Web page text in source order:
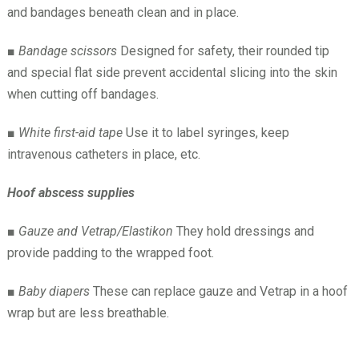
and bandages beneath clean and in place.
■ Bandage scissorsDesigned for safety, their rounded tip
and special flat side prevent accidental slicing into the skin
when cutting off bandages.
■ White first-aid tapeUse it to label syringes, keep
intravenous catheters in place, etc.
Hoof abscess supplies
■ Gauze and Vetrap/Elastikon They hold dressings and
provide padding to the wrapped foot.
■ Baby diapersThese can replace gauze and Vetrap in a hoof
wrap but are less breathable.